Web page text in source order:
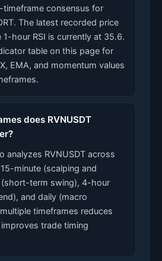
timeframe consensus for
The latest recorded price
hour RSI is currently at 35.6.
table on this page for
EMA, and momentum values
does RVNUSDT
analyzes RVNUSDT across
minute (scalping and
(short-term swing), 4-hour
and daily (macro
timeframes reduces
trade timing